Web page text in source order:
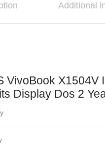
Additional
VivoBook X1504V
Display Dos 2